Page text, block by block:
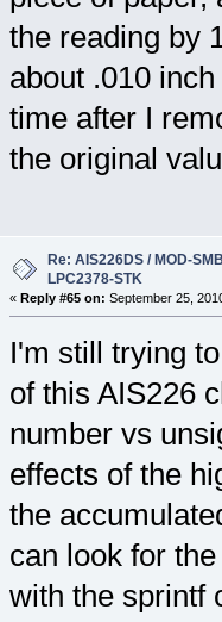
the reading by
about .010
time after I
the original
Re: AIS226DS / MOD-
LPC2378-STK
« Reply #65 on: September 25,
I'm still trying
of this AIS226
number vs
effects of the
the
can look for
with the sprintf